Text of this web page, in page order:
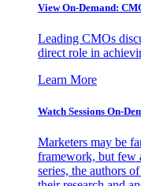
View On-Demand:
Leading CMOs
direct role in
Learn More
Watch Sessions On-
Marketers may be
framework, but few
series, the authors